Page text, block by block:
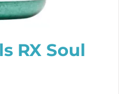
RX Soul